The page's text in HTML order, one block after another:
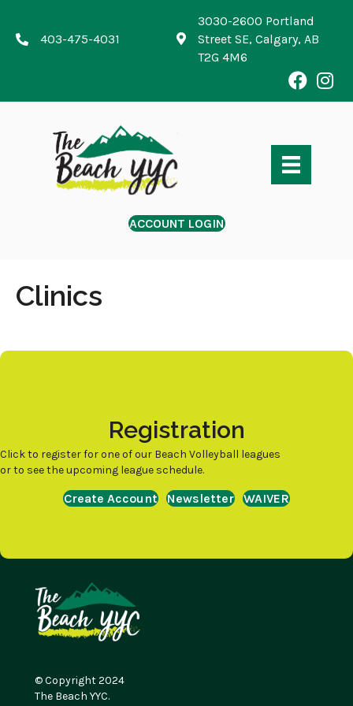
403-475-4031
3030-2600 Portland
Street SE, Calgary, AB
T2G 4M6
ACCOUNT LOGIN
Clinics
Registration
Click to register for one of our Beach Volleyball leagues
or to see the upcoming league schedule.
Create Account Newsletter WAIVER
© Copyright 2024
The Beach YYC.